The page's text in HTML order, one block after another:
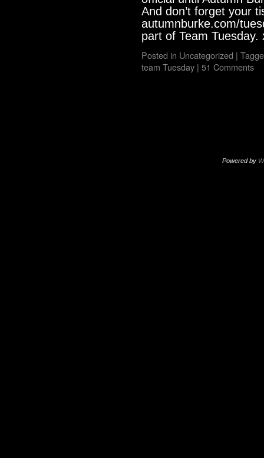
And don’t forget your
autumnburke.com/
part of Team Tuesday.
Posted in Uncategorized |
team Tuesday | 51 Comments
Powered by